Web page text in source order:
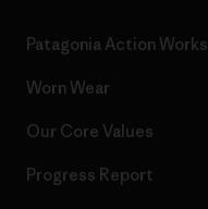
Patagonia Action Works
Worn Wear
Our Core Values
Progress Report